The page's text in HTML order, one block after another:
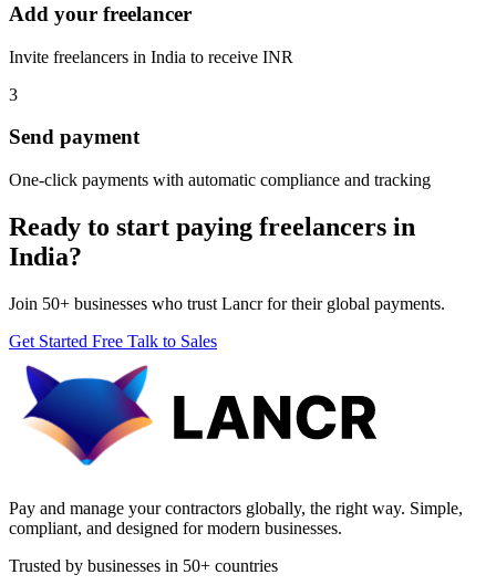
Add your freelancer
Invite freelancers in India to receive INR
3
Send payment
One-click payments with automatic compliance and tracking
Ready to start paying freelancers in
India?
Join 50+ businesses who trust Lancr for their global payments.
Get Started Free Talk to Sales
Pay and manage your contractors globally, the right way. Simple,
compliant, and designed for modern businesses.
Trusted by businesses in 50+ countries